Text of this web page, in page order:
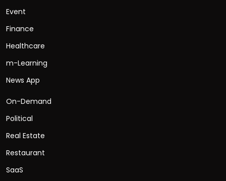
Event
Finance
Healthcare
m-Learning
News App
On-Demand
Political
Real Estate
Restaurant
SaaS